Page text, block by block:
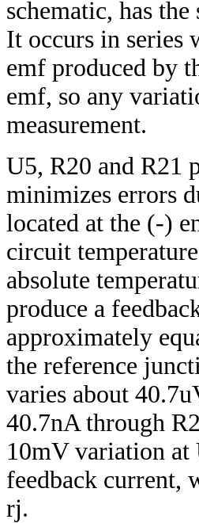
schematic, has
It occurs in series
emf produced by
emf, so any
measurement.
U5, R20 and R21
minimizes errors
located at the (-)
circuit
absolute
produce a
approximately
the reference
varies about
40.7nA through
10mV variation at
feedback current,
rj.